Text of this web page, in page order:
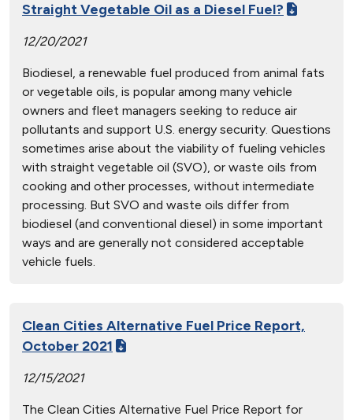
Straight Vegetable Oil as a Diesel Fuel?
12/20/2021
Biodiesel, a renewable fuel produced from animal fats
or vegetable oils, is popular among many vehicle
owners and fleet managers seeking to reduce air
pollutants and support U.S. energy security. Questions
sometimes arise about the viability of fueling vehicles
with straight vegetable oil (SVO), or waste oils from
cooking and other processes, without intermediate
processing. But SVO and waste oils differ from
biodiesel (and conventional diesel) in some important
ways and are generally not considered acceptable
vehicle fuels.
Clean Cities Alternative Fuel Price Report,
October 2021
12/15/2021
The Clean Cities Alternative Fuel Price Report for